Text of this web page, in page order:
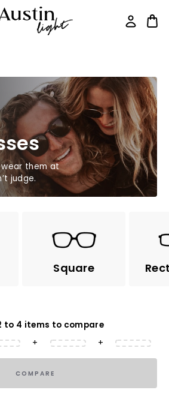
wear them at
judge.
Square
to 4 items to compare
+ +
COMPARE